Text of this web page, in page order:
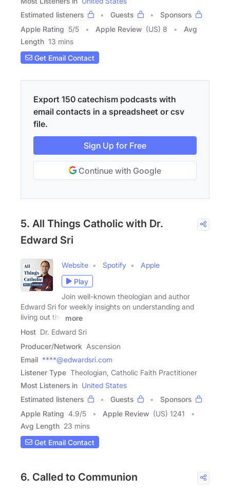
Estimated listeners
Guests
Sponsors
Apple Rating 5/5 Apple Review (US) 8
Avg
Length 13 mins
Get Email Contact
Export 150 catechism podcasts with
email contacts in a spreadsheet or csv
file.
Sign Up for Free
Continue with Google
5. All Things Catholic with Dr.
Edward Sri
Website Spotify
Apple
Play
Join well-known theologian and author
Edward Sri for weekly insights on understanding and
living out the
more
Host Dr. Edward Sri
Producer/Network Ascension
Email ****@edwardsri.com
Listener Type Theologian, Catholic Faith Practitioner
Most Listeners in United States
Estimated listeners
Guests
Sponsors
Apple Rating 4.9/5 Apple Review (US) 1241
Avg Length 23 mins
Get Email Contact
6. Called to Communion